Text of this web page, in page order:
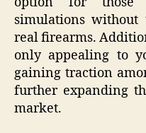
simulations without
real firearms.
only appealing to
gaining traction
further expanding
market.